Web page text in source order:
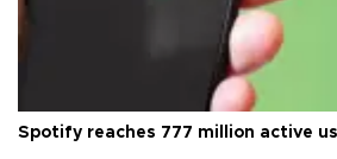
Spotify reaches 777 million active